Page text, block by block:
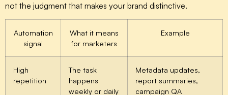
not the judgment that makes your brand distinctive.
Automation
signal
What it means
for marketers
Example
High
repetition
The task
happens
weekly or daily
Metadata updates,
report summaries,
campaign QA